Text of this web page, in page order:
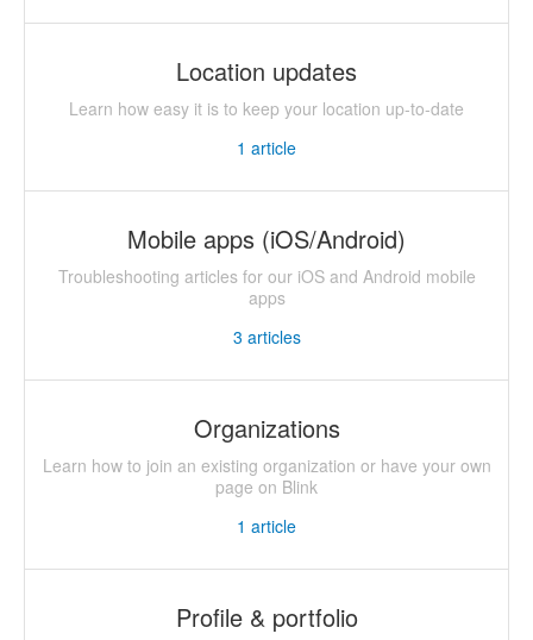
Location updates
Learn how easy it is to keep your location up-to-date
1 article
Mobile apps (iOS/Android)
Troubleshooting articles for our iOS and Android mobile
apps
3 articles
Organizations
Learn how to join an existing organization or have your own
page on Blink
1 article
Profile & portfolio